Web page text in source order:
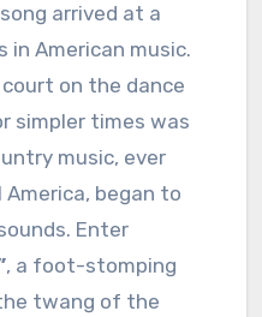
arrived at a
in American music.
on the dance
simpler times was
music, ever
began to
Enter
, a foot-stomping
twang of the